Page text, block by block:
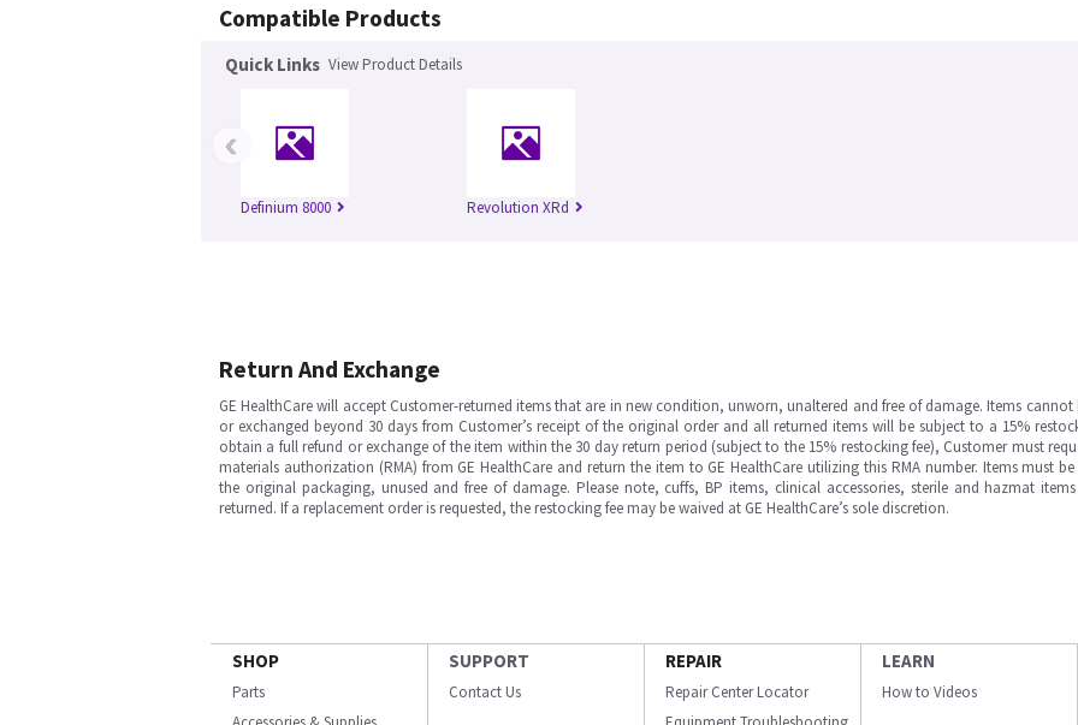
Compatible Products
Quick Links View Product Details
Definium 8000 Revolution XRd
‹
Return And Exchange
GE HealthCare will accept Customer-returned items that are in new condition, unworn, unaltered and free of damage. Items cannot
or exchanged beyond 30 days from Customer’s receipt of the original order and all returned items will be subject to a 15%
obtain a full refund or exchange of the item within the 30 day return period (subject to the 15% restocking fee), Customer must
materials authorization (RMA) from GE HealthCare and return the item to GE HealthCare utilizing this RMA number. Items must
the original packaging, unused and free of damage. Please note, cuffs, BP items, clinical accessories, sterile and hazmat
returned. If a replacement order is requested, the restocking fee may be waived at GE HealthCare’s sole discretion.
SHOP
Parts
SUPPORT
Contact Us
REPAIR
Repair Center Locator
LEARN
How to Videos